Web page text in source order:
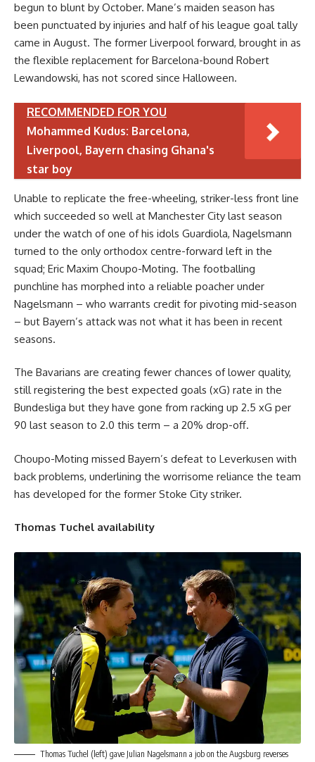
begun to blunt by October. Mane’s maiden season has
been punctuated by injuries and half of his league goal tally
came in August. The former Liverpool forward, brought in as
the flexible replacement for Barcelona-bound Robert
Lewandowski, has not scored since Halloween.
RECOMMENDED FOR YOU
Mohammed Kudus: Barcelona,
Liverpool, Bayern chasing Ghana's
star boy
Unable to replicate the free-wheeling, striker-less front line
which succeeded so well at Manchester City last season
under the watch of one of his idols Guardiola, Nagelsmann
turned to the only orthodox centre-forward left in the
squad; Eric Maxim Choupo-Moting. The footballing
punchline has morphed into a reliable poacher under
Nagelsmann – who warrants credit for pivoting mid-season
– but Bayern’s attack was not what it has been in recent
seasons.
The Bavarians are creating fewer chances of lower quality,
still registering the best expected goals (xG) rate in the
Bundesliga but they have gone from racking up 2.5 xG per
90 last season to 2.0 this term – a 20% drop-off.
Choupo-Moting missed Bayern’s defeat to Leverkusen with
back problems, underlining the worrisome reliance the team
has developed for the former Stoke City striker.
Thomas Tuchel availability
Thomas Tuchel (left) gave Julian Nagelsmann a job on the Augsburg reverses